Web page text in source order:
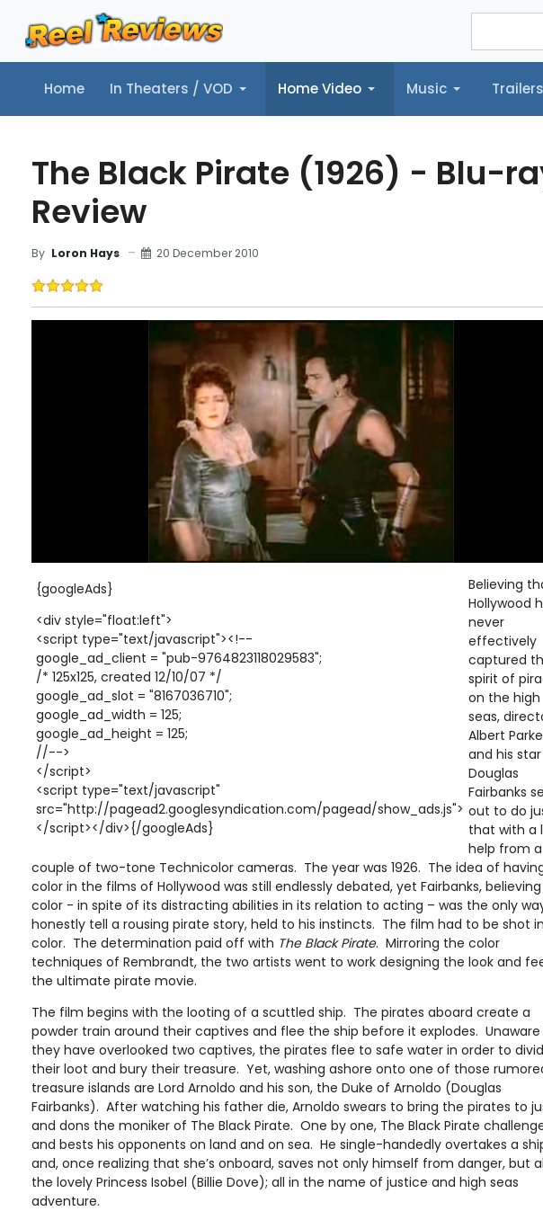
Home In Theaters / VOD Home Video Music Trailers
Home In Theaters / VOD Home Video Music Trailers Reel News
The Black Pirate (1926) - Blu-
Review
By Loron Hays 20 December 2010
{googleAds}
<div style="float:left">
<script type="text/javascript"><!--
google_ad_client = "pub-9764823118029583";
/* 125x125, created 12/10/07 */
google_ad_slot = "8167036710";
google_ad_width = 125;
google_ad_height = 125;
//-->
</script>
<script type="text/javascript"
src="http://pagead2.googlesyndication.com/pagead/show_ads.js">
</script></div>{/googleAds}
Believing
Hollywood
never
effectively
captured
spirit of
on the high
seas,
Albert
and his star
Douglas
Fairbanks
out to do
that with a
help from a
couple of two-tone Technicolor cameras. The year was 1926. The idea of
color in the films of Hollywood was still endlessly debated, yet Fairbanks,
color - in spite of its distracting abilities in its relation to acting – was the only
honestly tell a rousing pirate story, held to his instincts. The film had to be shot in
color. The determination paid off with The Black Pirate. Mirroring the color
techniques of Rembrandt, the two artists went to work designing the look and
the ultimate pirate movie.
The film begins with the looting of a scuttled ship. The pirates aboard create a
powder train around their captives and flee the ship before it explodes.
they have overlooked two captives, the pirates flee to safe water in order to
their loot and bury their treasure. Yet, washing ashore onto one of those
treasure islands are Lord Arnoldo and his son, the Duke of Arnoldo (Douglas
Fairbanks). After watching his father die, Arnoldo swears to bring the pirates to
and dons the moniker of The Black Pirate. One by one, The Black Pirate
and bests his opponents on land and on sea. He single-handedly overtakes a
and, once realizing that she’s onboard, saves not only himself from danger, but
the lovely Princess Isobel (Billie Dove); all in the name of justice and high seas
adventure.